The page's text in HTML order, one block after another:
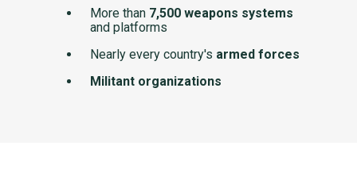
More than 7,500 weapons systems
and platforms
Nearly every country's armed forces
Militant organizations